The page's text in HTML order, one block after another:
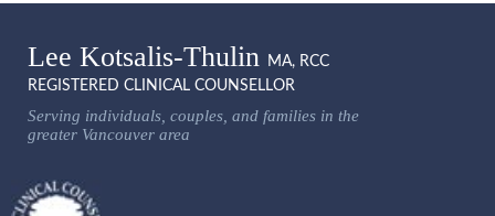
Lee Kotsalis-Thulin
MA, RCC
REGISTERED CLINICAL COUNSELLOR
Serving individuals, couples, and families in the
greater Vancouver area